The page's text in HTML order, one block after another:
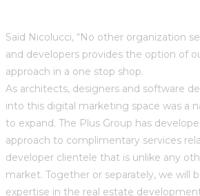
Said Nicolucci, “No other organization
and developers provides the option of
approach in a one stop shop.
As architects, designers and software
into this digital marketing space was a
to expand. The Plus Group has
approach to complimentary services
developer clientele that is unlike any
market. Together or separately, we will
expertise in the real estate